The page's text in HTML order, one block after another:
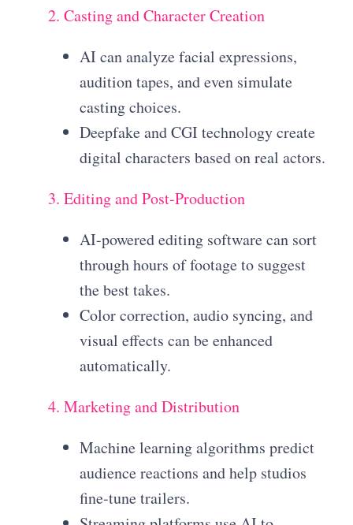
2. Casting and Character Creation
AI can analyze facial expressions,
audition tapes, and even simulate
casting choices.
Deepfake and CGI technology create
digital characters based on real actors.
3. Editing and Post-Production
AI-powered editing software can sort
through hours of footage to suggest
the best takes.
Color correction, audio syncing, and
visual effects can be enhanced
automatically.
4. Marketing and Distribution
Machine learning algorithms predict
audience reactions and help studios
fine-tune trailers.